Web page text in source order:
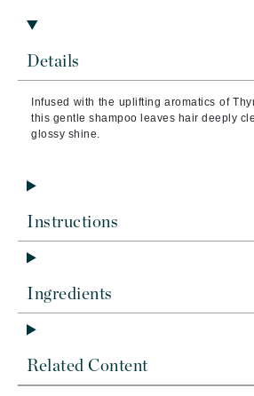
Details
Infused with the uplifting aromatics of
this gentle shampoo leaves hair deeply
glossy shine.
Instructions
Ingredients
Related Content